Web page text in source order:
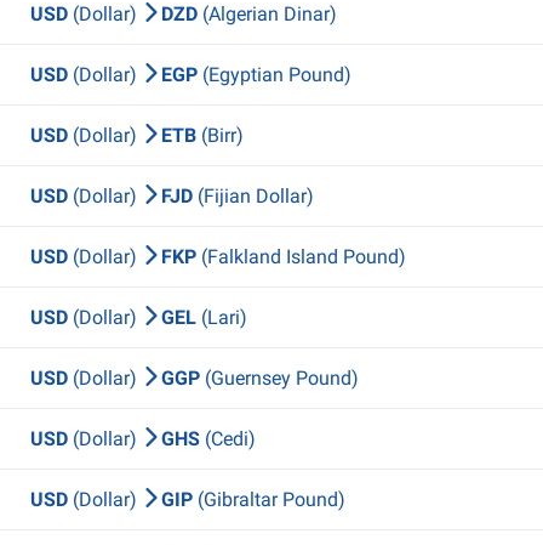
USD (Dollar) DZD (Algerian Dinar)
USD (Dollar) EGP (Egyptian Pound)
USD (Dollar) ETB (Birr)
USD (Dollar) FJD (Fijian Dollar)
USD (Dollar) FKP (Falkland Island Pound)
USD (Dollar) GEL (Lari)
USD (Dollar) GGP (Guernsey Pound)
USD (Dollar) GHS (Cedi)
USD (Dollar) GIP (Gibraltar Pound)